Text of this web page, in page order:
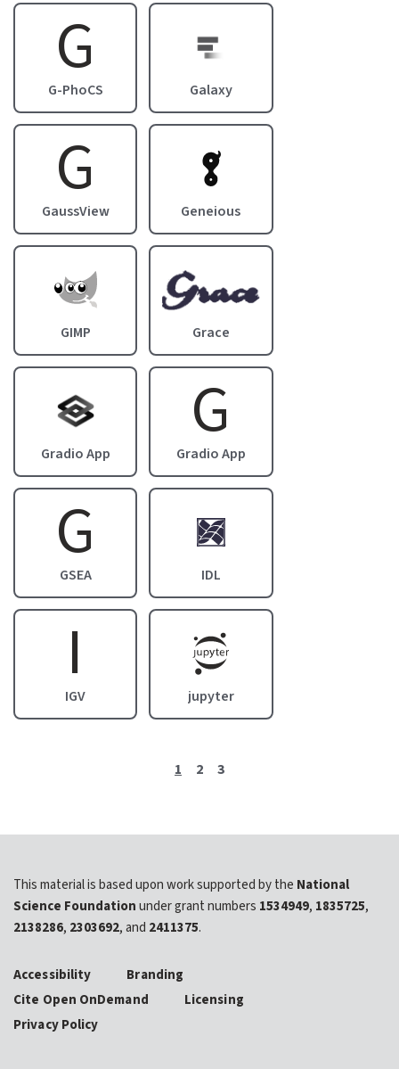
G
G-PhoCS
Image
Galaxy
G
GaussView
Image
Geneious
Image
GIMP
Image
Grace
Image
Gradio App G
Gradio App
G
GSEA
Image
IDL
I
IGV
Image
jupyter
1 2 3
This material is based upon work supported by the National
Science Foundationunder grant numbers 1534949, 1835725,
2138286, 2303692, and 2411375.
Accessibility
Branding
Cite Open OnDemand
Licensing
Privacy Policy